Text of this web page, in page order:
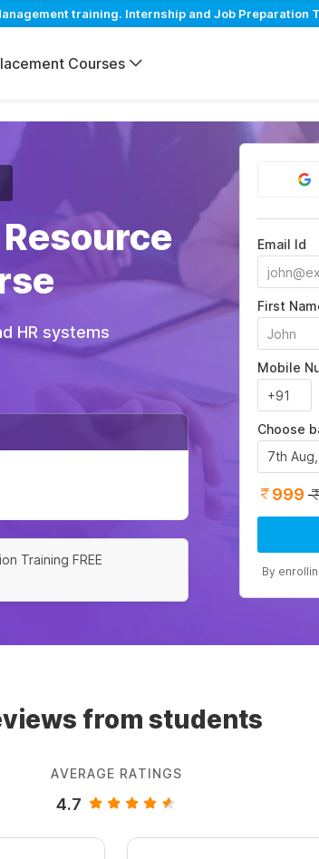
training. Internship and Job Preparation
Courses
HR systems
Training FREE
Email Id
First
Mobile
Choose
7th
999
By
from students
AVERAGE RATINGS
4.7